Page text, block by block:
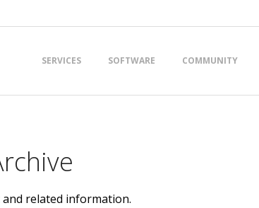
SERVICES SOFTWARE COMMUNITY
related information.